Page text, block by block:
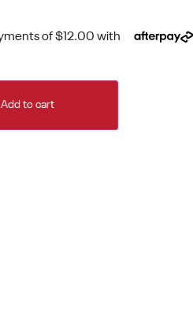
Add to cart